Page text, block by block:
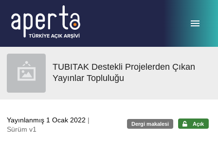
TUBITAK Destekli Projelerden Çıkan
Yayınlar Topluluğu
Yayınlanmış 1 Ocak 2022 |
Sürüm v1
Dergi makalesi Açık